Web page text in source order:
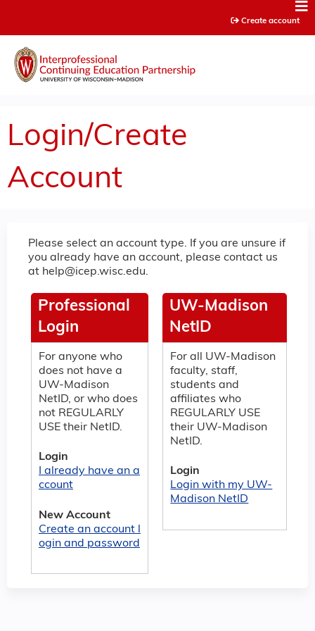
Create account
Login/Create
Account
Please select an account type. If you are unsure if
you already have an account, please contact us
at help@icep.wisc.edu.
UW-Madison
NetID
For all UW-Madison
faculty, staff,
students and
affiliates who
REGULARLY USE
their UW-Madison
NetID.
Login
Login with my UW-
Madison NetID
Professional
Login
For anyone who
does not have a
UW-Madison
NetID, or who does
not REGULARLY
USE their NetID.
Login
I already have an a
ccount
New Account
Create an account l
ogin and password